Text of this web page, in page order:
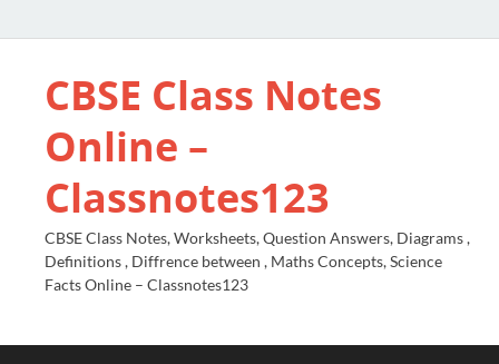
CBSE Class Notes
Online –
Classnotes123
CBSE Class Notes, Worksheets, Question Answers, Diagrams ,
Definitions , Diffrence between , Maths Concepts, Science
Facts Online – Classnotes123